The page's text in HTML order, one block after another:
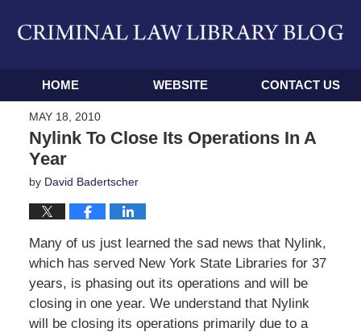
Navigation
HOME WEBSITE CONTACT US
MAY 18, 2010
Nylink To Close Its Operations In A
Year
by David Badertscher
Many of us just learned the sad news that Nylink,
which has served New York State Libraries for 37
years, is phasing out its operations and will be
closing in one year. We understand that Nylink
will be closing its operations primarily due to a